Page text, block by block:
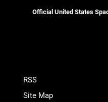
Official United States
RSS
Site Map